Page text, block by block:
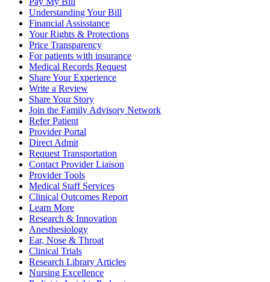
Understanding Your Bill
Financial Assisstance
Your Rights & Protections
Price Transparency
For patients with insurance
Medical Records Request
Share Your Experience
Write a Review
Share Your Story
Join the Family Advisory Network
Refer Patient
Provider Portal
Direct Admit
Request Transportation
Contact Provider Liaison
Provider Tools
Medical Staff Services
Clinical Outcomes Report
Learn More
Research & Innovation
Anesthesiology
Ear, Nose & Throat
Clinical Trials
Research Library Articles
Nursing Excellence